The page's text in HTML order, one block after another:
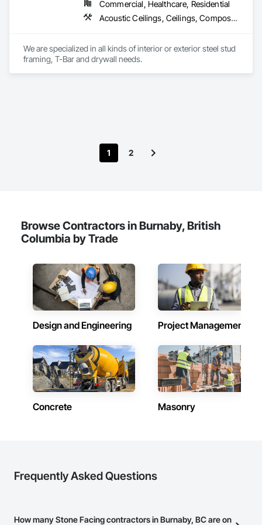
Commercial, Healthcare, Residential
Acoustic Ceilings, Ceilings, Composite Wall Panels, Doors and Frames, Finish Carpentry, Interior Design, Interior Specialties, Interior Wall Paneling, Wall Finishes, Wood Framing
We are specialized in all kinds of interior or exterior steel stud
1 2
Browse Contractors in Burnaby, British
Columbia by Trade
Design and Engineering Project Management
Concrete Masonry
Frequently Asked Questions
How many Stone Facing contractors in Burnaby, BC are on